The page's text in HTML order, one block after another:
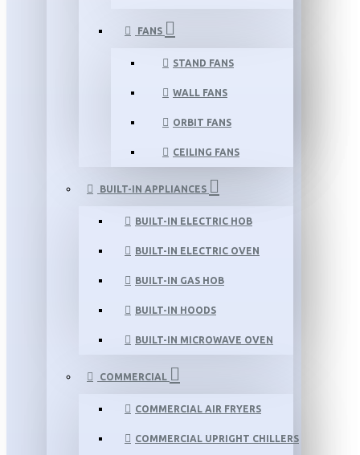
FANS
STAND FANS
WALL FANS
ORBIT FANS
CEILING FANS
BUILT-IN APPLIANCES
BUILT-IN ELECTRIC HOB
BUILT-IN ELECTRIC OVEN
BUILT-IN GAS HOB
BUILT-IN HOODS
BUILT-IN MICROWAVE OVEN
COMMERCIAL
COMMERCIAL AIR FRYERS
COMMERCIAL UPRIGHT CHILLERS